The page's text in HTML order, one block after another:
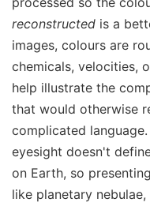
reconstructed is a
images, colours are
chemicals, velocities,
help illustrate the
that would otherwise
complicated
eyesight doesn't
on Earth, so
like planetary